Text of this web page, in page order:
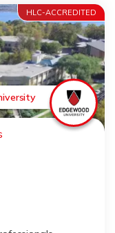
HLC-ACCREDITED